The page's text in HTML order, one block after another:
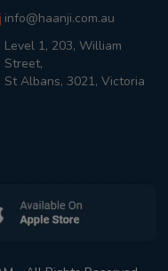
info@haanji.com.au
Level 1, 203, William
Street,
St Albans, 3021, Victoria